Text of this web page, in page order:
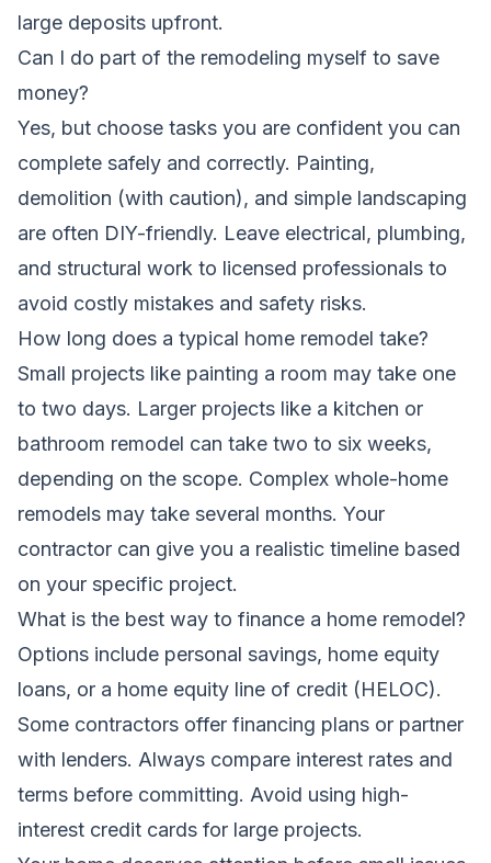
large deposits upfront.
Can I do part of the remodeling myself to save
money?
Yes, but choose tasks you are confident you can
complete safely and correctly. Painting,
demolition (with caution), and simple landscaping
are often DIY-friendly. Leave electrical, plumbing,
and structural work to licensed professionals to
avoid costly mistakes and safety risks.
How long does a typical home remodel take?
Small projects like painting a room may take one
to two days. Larger projects like a kitchen or
bathroom remodel can take two to six weeks,
depending on the scope. Complex whole-home
remodels may take several months. Your
contractor can give you a realistic timeline based
on your specific project.
What is the best way to finance a home remodel?
Options include personal savings, home equity
loans, or a home equity line of credit (HELOC).
Some contractors offer financing plans or partner
with lenders. Always compare interest rates and
terms before committing. Avoid using high-
interest credit cards for large projects.